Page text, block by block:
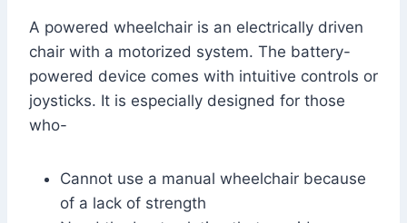
A powered wheelchair is an electrically driven
chair with a motorized system. The battery-
powered device comes with intuitive controls or
joysticks. It is especially designed for those
who-
Cannot use a manual wheelchair because
of a lack of strength